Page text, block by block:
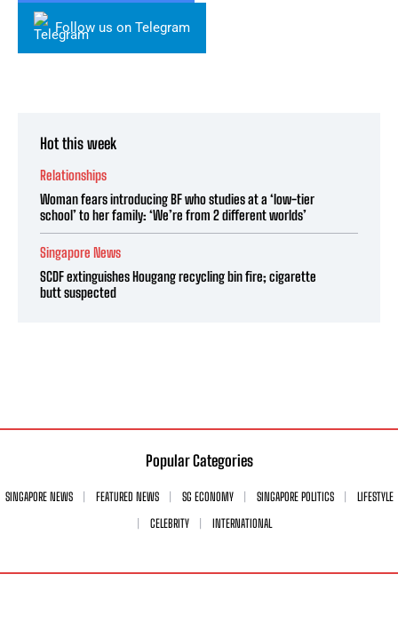
Follow us on Telegram
Hot this week
Relationships
Woman fears introducing BF who studies at a ‘low-tier
school’ to her family: ‘We’re from 2 different worlds’
Singapore News
SCDF extinguishes Hougang recycling bin fire; cigarette
butt suspected
Popular Categories
SINGAPORE NEWS FEATURED NEWS SG ECONOMY SINGAPORE POLITICS
LIFESTYLE
CELEBRITY
INTERNATIONAL